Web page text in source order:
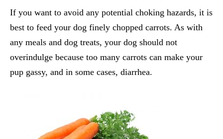
If you want to avoid any potential choking hazards, it is
best to feed your dog finely chopped carrots. As with
any meals and dog treats, your dog should not
overindulge because too many carrots can make your
pup gassy, and in some cases, diarrhea.